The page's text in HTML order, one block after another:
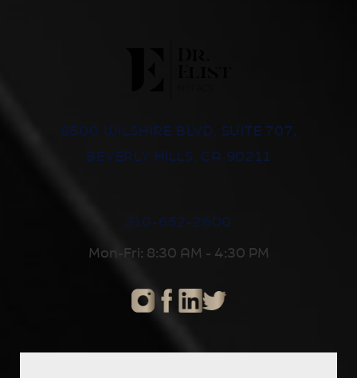
8500 WILSHIRE BLVD, SUITE 707,
BEVERLY HILLS, CA 90211
310-652-2600
Mon-Fri: 8:30 AM - 4:30 PM